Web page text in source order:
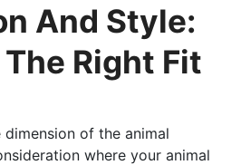
And Style:
Right Fit
of the animal
where your animal